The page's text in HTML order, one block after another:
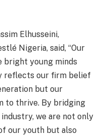
Elhusseini,
Nigeria, said, “Our
bright young minds
reflects our firm belief
but our
to thrive. By bridging
we are not only
our youth but also